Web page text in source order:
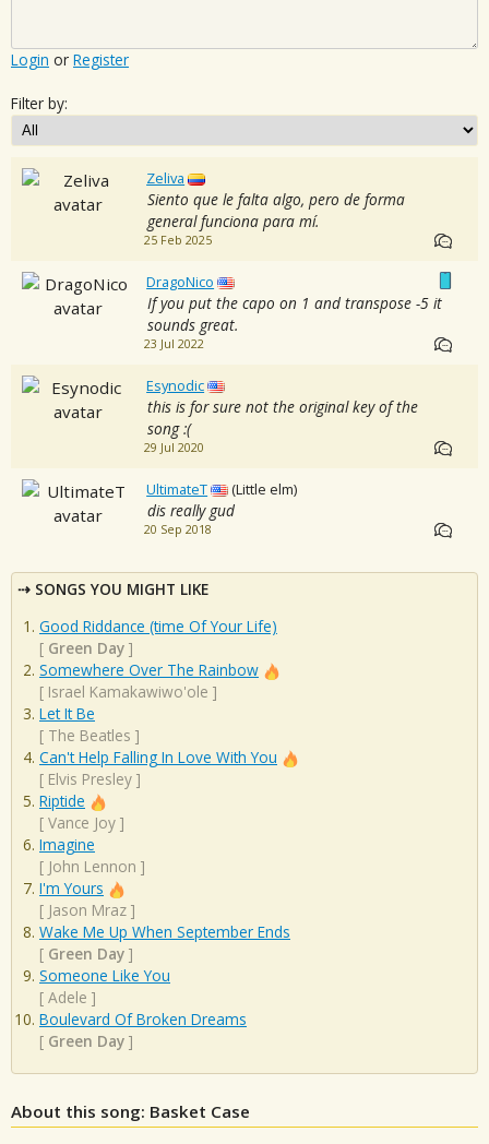
Login or Register
Filter by:
Zeliva
Siento que le falta algo, pero de forma
general funciona para mí.
25 Feb 2025
DragoNico
If you put the capo on 1 and transpose -5 it
sounds great.
23 Jul 2022
Esynodic
this is for sure not the original key of the
song :(
29 Jul 2020
UltimateT (Little elm)
dis really gud
20 Sep 2018
SONGS YOU MIGHT LIKE
Good Riddance (time Of Your Life)
[ Green Day ]
Somewhere Over The Rainbow
[ Israel Kamakawiwo'ole ]
Let It Be
[ The Beatles ]
Can't Help Falling In Love With You
[ Elvis Presley ]
Riptide
[ Vance Joy ]
Imagine
[ John Lennon ]
I'm Yours
[ Jason Mraz ]
Wake Me Up When September Ends
[ Green Day ]
Someone Like You
[ Adele ]
Boulevard Of Broken Dreams
[ Green Day ]
About this song: Basket Case